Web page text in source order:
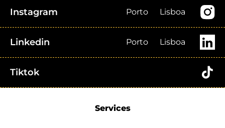
Instagram Porto Lisboa
Linkedin Porto Lisboa
Tiktok
Services